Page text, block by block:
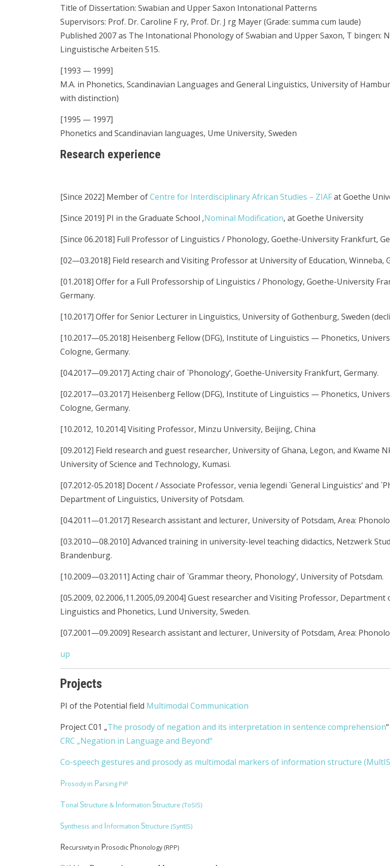
Title of Dissertation: Swabian and Upper Saxon Intonational Patterns
Supervisors: Prof. Dr. Caroline F ry, Prof. Dr. J rg Mayer (Grade: summa cum laude)
Published 2007 as The Intonational Phonology of Swabian and Upper Saxon, T bingen:
Linguistische Arbeiten 515.
[1993 — 1999]
M.A. in Phonetics, Scandinavian Languages and General Linguistics, University of
with distinction)
[1995 — 1997]
Phonetics and Scandinavian languages, Ume University, Sweden
Research experience
[Since 2022] Member ofCentre for Interdisciplinary African Studies – ZIAFat Goethe
[Since 2019] PI in the Graduate School ‚Nominal Modification‚ at Goethe University
[Since 06.2018] Full Professor of Linguistics / Phonology, Goethe-University Frankfurt,
[02—03.2018] Field research and Visiting Professor at University of Education, Winneba,
[01.2018] Offer for a Full Professorship of Linguistics / Phonology, Goethe-University
Germany.
[10.2017] Offer for Senior Lecturer in Linguistics, University of Gothenburg, Sweden
[10.2017—05.2018] Heisenberg Fellow (DFG), Institute of Linguistics — Phonetics,
Cologne, Germany.
[04.2017—09.2017] Acting chair of `Phonology‘, Goethe-University Frankfurt, Germany.
[02.2017—03.2017] Heisenberg Fellow (DFG), Institute of Linguistics — Phonetics,
Cologne, Germany.
[10.2012, 10.2014] Visiting Professor, Minzu University, Beijing, China
[09.2012] Field research and guest researcher, University of Ghana, Legon, and Kwame
University of Science and Technology, Kumasi.
[07.2012-05.2018] Docent / Associate Professor, venia legendi `General Linguistics‘ and
Department of Linguistics, University of Potsdam.
[04.2011—01.2017] Research assistant and lecturer, University of Potsdam, Area:
[03.2010—08.2010] Advanced training in university-level teaching didactics, Netzwerk
Brandenburg.
[10.2009—03.2011] Acting chair of `Grammar theory, Phonology‘, University of Potsdam.
[05.2009, 02.2006,11.2005,09.2004] Guest researcher and Visiting Professor, Department
Linguistics and Phonetics, Lund University, Sweden.
[07.2001—09.2009] Research assistant and lecturer, University of Potsdam, Area:
up
Projects
PI of the Potential field Multimodal Communication
Project C01 „The prosody of negation and its interpretation in sentence comprehension
CRC „Negation in Language and Beyond“
Co-speech gestures and prosody as multimodal markers of information structure
Prosody in Parsing PiP
Tonal Structure & Information Structure (ToSIS)
Synthesis and Information Structure (SyntIS)
Recursivity in Prosodic Phonology (RPP)